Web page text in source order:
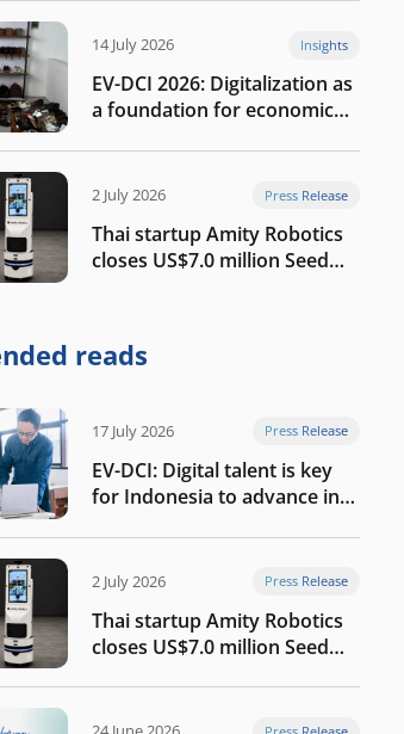
14 July 2026 Insights
EV-DCI 2026: Digitalization as
a foundation for economic
2 July 2026 Press Release
Thai startup Amity Robotics
closes US$7.0 million Seed
company
reads
17 July 2026 Press Release
EV-DCI: Digital talent is key
for Indonesia to advance in
2 July 2026 Press Release
Thai startup Amity Robotics
closes US$7.0 million Seed
company